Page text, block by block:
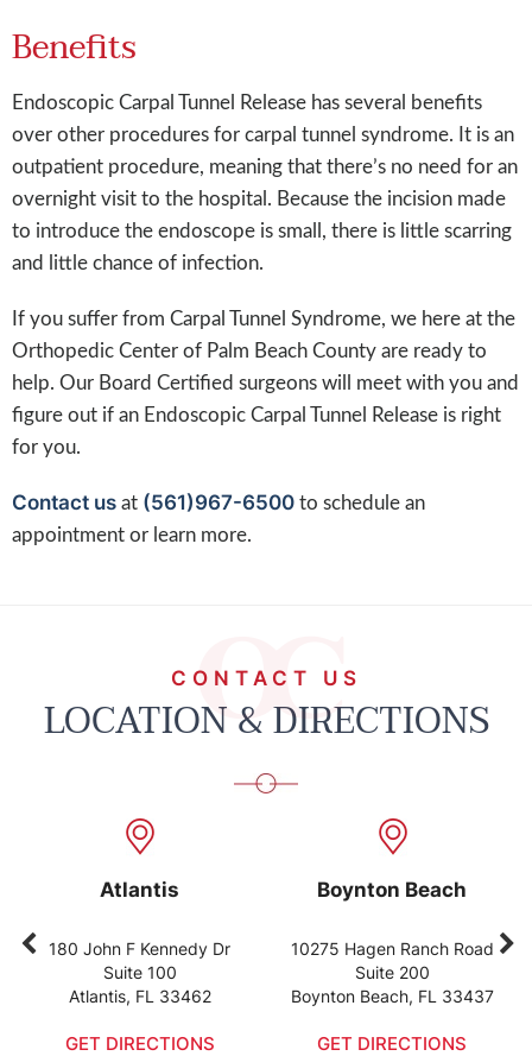
Benefits
Endoscopic Carpal Tunnel Release has several benefits
over other procedures for carpal tunnel syndrome. It is an
outpatient procedure, meaning that there’s no need for an
overnight visit to the hospital. Because the incision made
to introduce the endoscope is small, there is little scarring
and little chance of infection.
If you suffer from Carpal Tunnel Syndrome, we here at the
Orthopedic Center of Palm Beach County are ready to
help. Our Board Certified surgeons will meet with you and
figure out if an Endoscopic Carpal Tunnel Release is right
for you.
Contact us at (561)967-6500 to schedule an
appointment or learn more.
CONTACT US
LOCATION & DIRECTIONS
Atlantis
180 John F Kennedy Dr
Suite 100
Atlantis, FL 33462
GET DIRECTIONS
Boynton Beach
10275 Hagen Ranch Road
Suite 200
Boynton Beach, FL 33437
GET DIRECTIONS